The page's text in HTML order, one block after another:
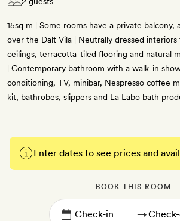
15sq m | Some rooms have a private balcony,
over the Dalt Vila | Neutrally dressed
ceilings, terracotta-tiled flooring and natural
| Contemporary bathroom with a walk-in
conditioning, TV, minibar, Nespresso coffee
kit, bathrobes, slippers and La Labo bath
Enter dates to see prices and
BOOK THIS ROOM
→